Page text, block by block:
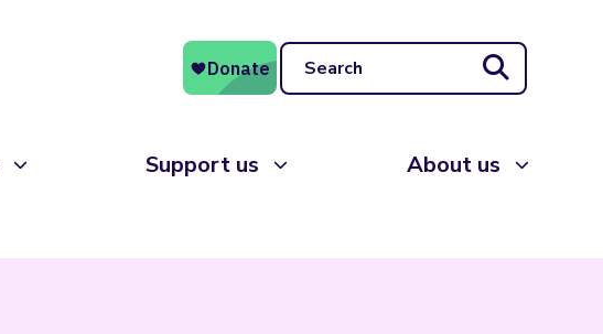
Search
Support us About us